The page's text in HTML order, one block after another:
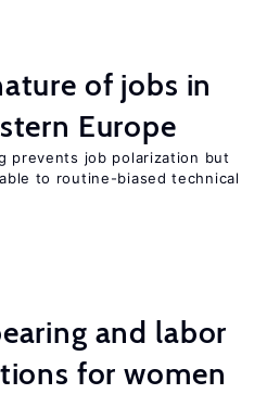
of jobs in
Europe
prevents job polarization but
to routine-biased technical
and labor
for women